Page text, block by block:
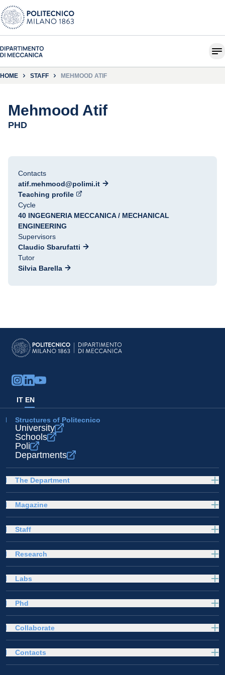
HOME STAFF MEHMOOD ATIF
Mehmood Atif
PHD
Contacts
atif.mehmood@polimi.it
Teaching profile
Cycle
40 INGEGNERIA MECCANICA / MECHANICAL
ENGINEERING
Supervisors
Claudio Sbarufatti
Tutor
Silvia Barella
IT EN
Structures of Politecnico
University
Schools
Poli
Departments
The Department
Magazine
Staff
Research
Labs
Phd
Collaborate
Contacts